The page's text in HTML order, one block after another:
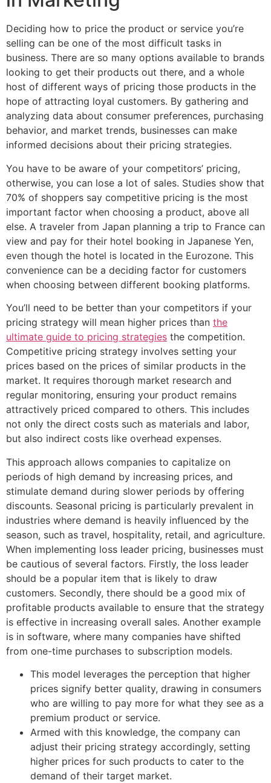
Deciding how to price the product or service you’re
selling can be one of the most difficult tasks in
business. There are so many options available to brands
looking to get their products out there, and a whole
host of different ways of pricing those products in the
hope of attracting loyal customers. By gathering and
analyzing data about consumer preferences, purchasing
behavior, and market trends, businesses can make
informed decisions about their pricing strategies.
You have to be aware of your competitors’ pricing,
otherwise, you can lose a lot of sales. Studies show that
70% of shoppers say competitive pricing is the most
important factor when choosing a product, above all
else. A traveler from Japan planning a trip to France can
view and pay for their hotel booking in Japanese Yen,
even though the hotel is located in the Eurozone. This
convenience can be a deciding factor for customers
when choosing between different booking platforms.
You’ll need to be better than your competitors if your
pricing strategy will mean higher prices than the
ultimate guide to pricing strategies the competition.
Competitive pricing strategy involves setting your
prices based on the prices of similar products in the
market. It requires thorough market research and
regular monitoring, ensuring your product remains
attractively priced compared to others. This includes
not only the direct costs such as materials and labor,
but also indirect costs like overhead expenses.
This approach allows companies to capitalize on
periods of high demand by increasing prices, and
stimulate demand during slower periods by offering
discounts. Seasonal pricing is particularly prevalent in
industries where demand is heavily influenced by the
season, such as travel, hospitality, retail, and agriculture.
When implementing loss leader pricing, businesses must
be cautious of several factors. Firstly, the loss leader
should be a popular item that is likely to draw
customers. Secondly, there should be a good mix of
profitable products available to ensure that the strategy
is effective in increasing overall sales. Another example
is in software, where many companies have shifted
from one-time purchases to subscription models.
This model leverages the perception that higher
prices signify better quality, drawing in consumers
who are willing to pay more for what they see as a
premium product or service.
Armed with this knowledge, the company can
adjust their pricing strategy accordingly, setting
higher prices for such products to cater to the
demand of their target market.